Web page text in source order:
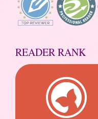
READER RANK